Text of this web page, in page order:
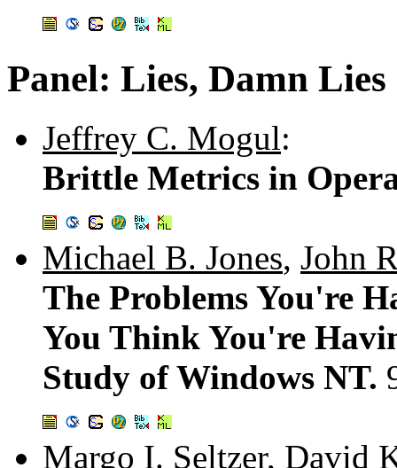
Panel: Lies, Damn
Jeffrey C. Mogul:
Brittle Metrics in
Michael B. Jones, John
The Problems You're
You Think You're
Study of Windows NT.
Margo I. Seltzer, David